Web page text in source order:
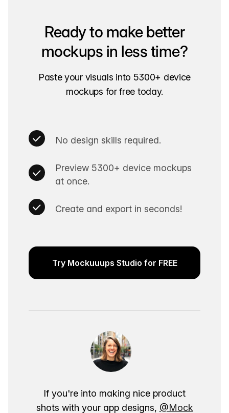
Ready to make better
mockups in less time?
Paste your visuals into 5300+ device
mockups for free today.
No design skills required.
Preview 5300+ device mockups
at once.
Create and export in seconds!
Try Mockuuups Studio for FREE
If you're into making nice product
shots with your app designs, @Mock